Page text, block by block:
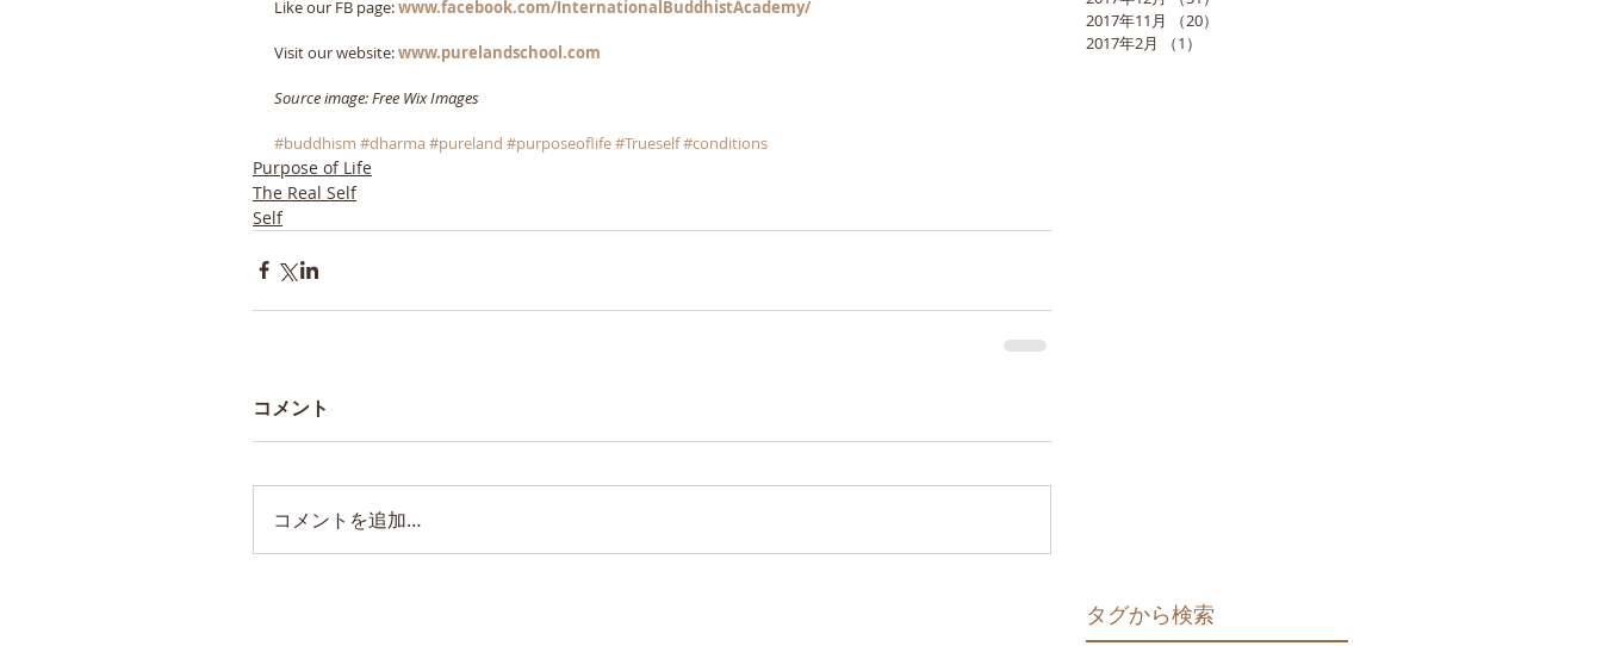
Like our FB page: www.facebook.com/InternationalBuddhistAcademy/
Visit our website: www.purelandschool.com
Source image: Free Wix Images
#buddhism #dharma#pureland #purposeoflife#Trueself#conditions
Purpose of Life
The Real Self
Self
コメント
コメントを追加…
2017年11月
（20）
2017年2月
（1）
タグから検索